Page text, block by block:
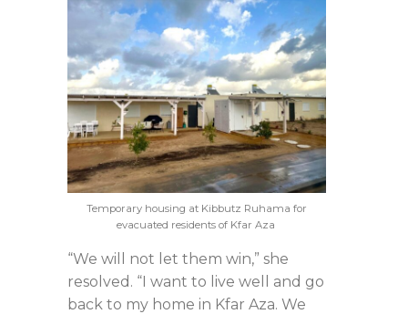
Temporary housing at Kibbutz Ruhama for
evacuated residents of Kfar Aza
“We will not let them win,” she
resolved. “I want to live well and go
back to my home in Kfar Aza. We